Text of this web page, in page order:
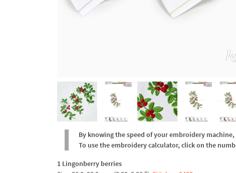
By knowing the speed of your embroidery
To use the embroidery calculator, click on the
1 Lingonberry berries